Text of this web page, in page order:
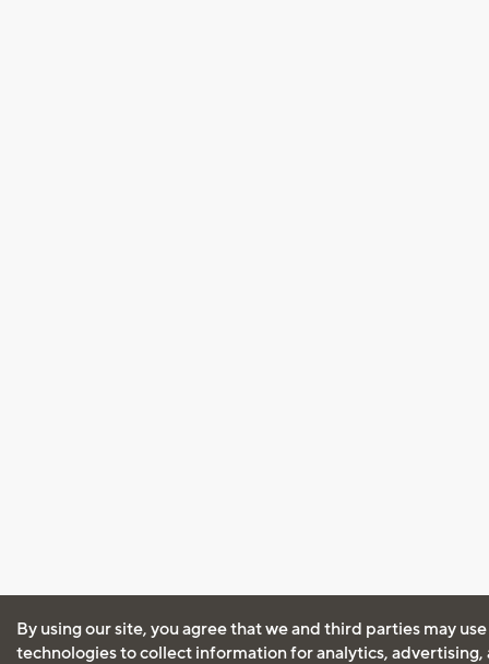
By using our site, you agree that we and third parties may
technologies to collect information for analytics, advertising,